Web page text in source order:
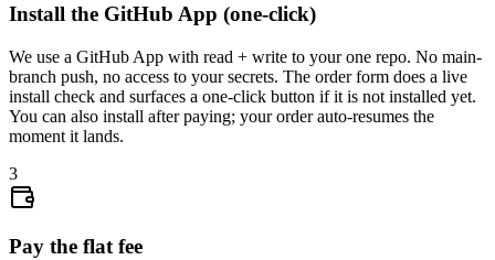
Install the GitHub App (one-click)
We use a GitHub App with read + write to your one repo. No main-
branch push, no access to your secrets. The order form does a live
install check and surfaces a one-click button if it is not installed yet.
You can also install after paying; your order auto-resumes the
moment it lands.
3
Pay the flat fee